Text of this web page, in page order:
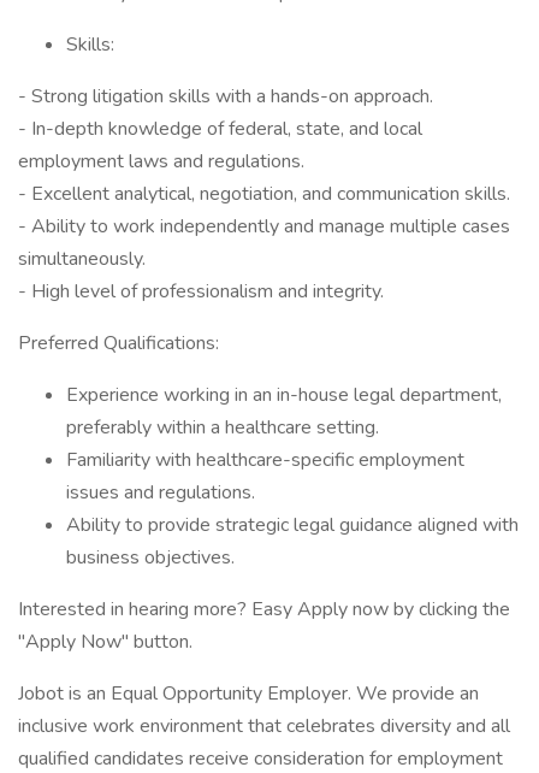
Skills:
- Strong litigation skills with a hands-on approach.
- In-depth knowledge of federal, state, and local
employment laws and regulations.
- Excellent analytical, negotiation, and communication skills.
- Ability to work independently and manage multiple cases
simultaneously.
- High level of professionalism and integrity.
Preferred Qualifications:
Experience working in an in-house legal department,
preferably within a healthcare setting.
Familiarity with healthcare-specific employment
issues and regulations.
Ability to provide strategic legal guidance aligned with
business objectives.
Interested in hearing more? Easy Apply now by clicking the
"Apply Now" button.
Jobot is an Equal Opportunity Employer. We provide an
inclusive work environment that celebrates diversity and all
qualified candidates receive consideration for employment